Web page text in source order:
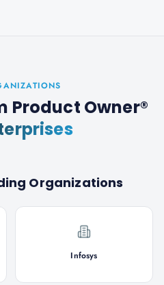
Product Owner®
Organizations
Infosys